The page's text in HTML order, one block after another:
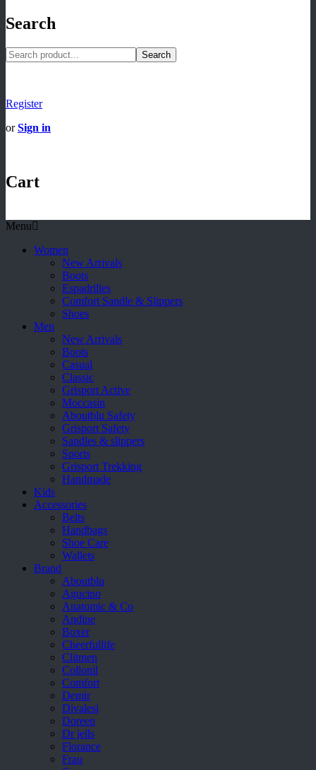
Search
Search
Register
orSign in
Cart
Menu
Women
New Arrivals
Boots
Espadrilles
Comfort Sandle & Slippers
Shoes
Men
New Arrivals
Boots
Casual
Classic
Grisport Active
Moccasin
Aboutblu Safety
Grisport Safety
Sandles & slippers
Sports
Grisport Trekking
Handmade
Kids
Accessories
Belts
Handbags
Shoe Care
Wallets
Brand
Aboutblu
Agucino
Anatomic & Co
Andine
Boxer
Cheerfullife
Clitmen
Collonil
Comfort
Demir
Divalesi
Doreen
Dr jells
Florance
Frau